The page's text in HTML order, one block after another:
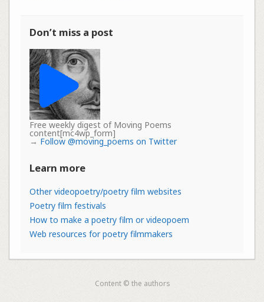
Don’t miss a post
Free weekly digest of Moving Poems
content[mc4wp_form]
→ Follow @moving_poems on Twitter
Learn more
Other videopoetry/poetry film websites
Poetry film festivals
How to make a poetry film or videopoem
Web resources for poetry filmmakers
Content © the authors